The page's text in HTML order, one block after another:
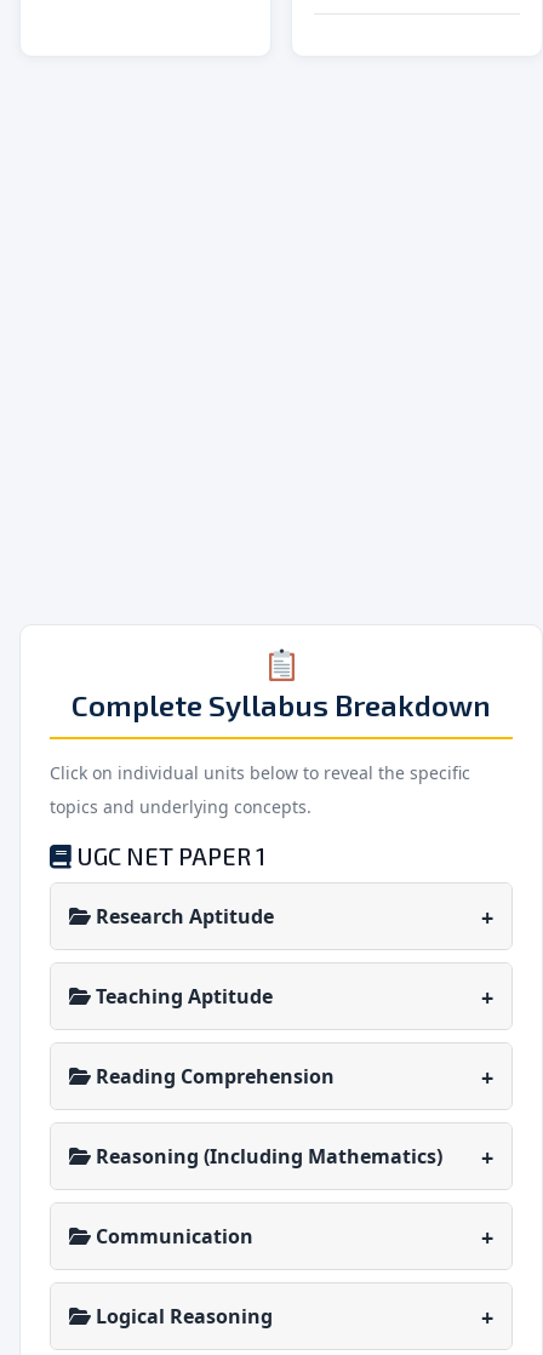
Complete Syllabus Breakdown
Click on individual units below to reveal the specific
topics and underlying concepts.
UGC NET PAPER 1
Research Aptitude
Teaching Aptitude
Reading Comprehension
Reasoning (Including Mathematics)
Communication
Logical Reasoning